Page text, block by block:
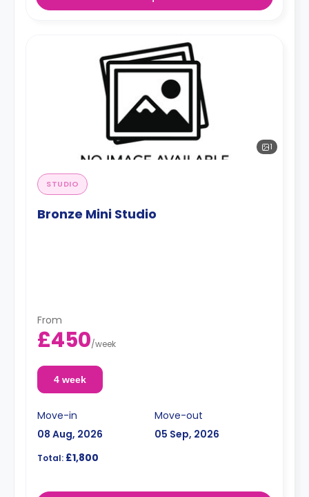
1
STUDIO
Bronze Mini Studio
From
£450/week
4 week
Move-in
08 Aug, 2026
Move-out
05 Sep, 2026
Total: £1,800